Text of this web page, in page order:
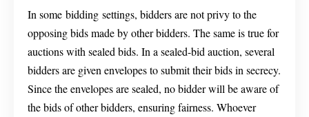
In some bidding settings, bidders are not privy to the
opposing bids made by other bidders. The same is true for
auctions with sealed bids. In a sealed-bid auction, several
bidders are given envelopes to submit their bids in secrecy.
Since the envelopes are sealed, no bidder will be aware of
the bids of other bidders, ensuring fairness. Whoever